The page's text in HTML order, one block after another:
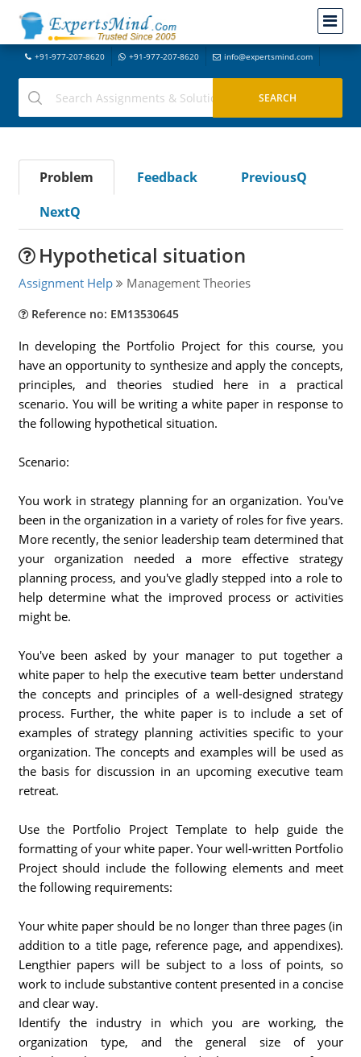
+91-977-207-8620 +91-977-207-8620 info@expertsmind.com
Problem Feedback
PreviousQ
NextQ
Hypothetical situation
Assignment Help Management Theories
Reference no: EM13530645
In developing the Portfolio Project for this course, you
have an opportunity to synthesize and apply the concepts,
principles, and theories studied here in a practical
scenario. You will be writing a white paper in response to
the following hypothetical situation.
Scenario:
You work in strategy planning for an organization. You've
been in the organization in a variety of roles for five years.
More recently, the senior leadership team determined that
your organization needed a more effective strategy
planning process, and you've gladly stepped into a role to
help determine what the improved process or activities
might be.
You've been asked by your manager to put together a
white paper to help the executive team better understand
the concepts and principles of a well-designed strategy
process. Further, the white paper is to include a set of
examples of strategy planning activities specific to your
organization. The concepts and examples will be used as
the basis for discussion in an upcoming executive team
retreat.
Use the Portfolio Project Template to help guide the
formatting of your white paper. Your well-written Portfolio
Project should include the following elements and meet
the following requirements:
Your white paper should be no longer than three pages (in
addition to a title page, reference page, and appendixes).
Lengthier papers will be subject to a loss of points, so
work to include substantive content presented in a concise
and clear way.
Identify the industry in which you are working, the
organization type, and the general size of your